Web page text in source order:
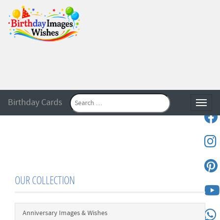
Birthday Cards
OUR COLLECTION
Anniversary Images & Wishes